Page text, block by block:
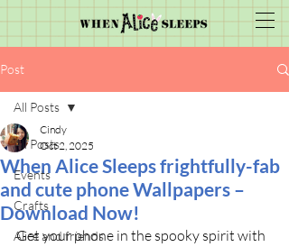
Post
All Posts
Events
Crafts
Alice and friends
All Posts
When Alice Sleeps frightfully-fab
and cute phone Wallpapers –
Download Now!
Cindy
Oct 2, 2025
Get your phone in the spooky spirit with